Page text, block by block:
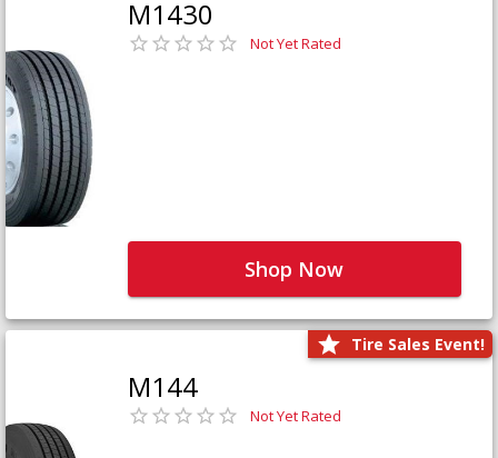
M1430
Not Yet Rated
Shop Now
Tire Sales Event!
M144
Not Yet Rated